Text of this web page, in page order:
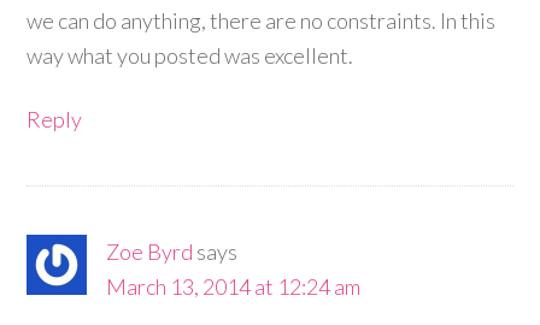
we can do anything, there are no constraints. In this
way what you posted was excellent.
Reply
Zoe Byrd says
March 13, 2014 at 12:24 am